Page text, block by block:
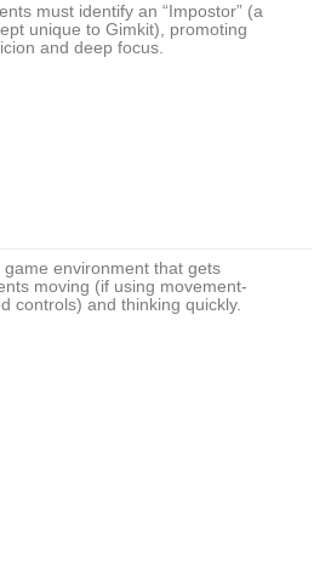
must identify an “Impostor” (a
unique to Gimkit), promoting
and deep focus.
game environment that gets
moving (if using movement-
controls) and thinking quickly.